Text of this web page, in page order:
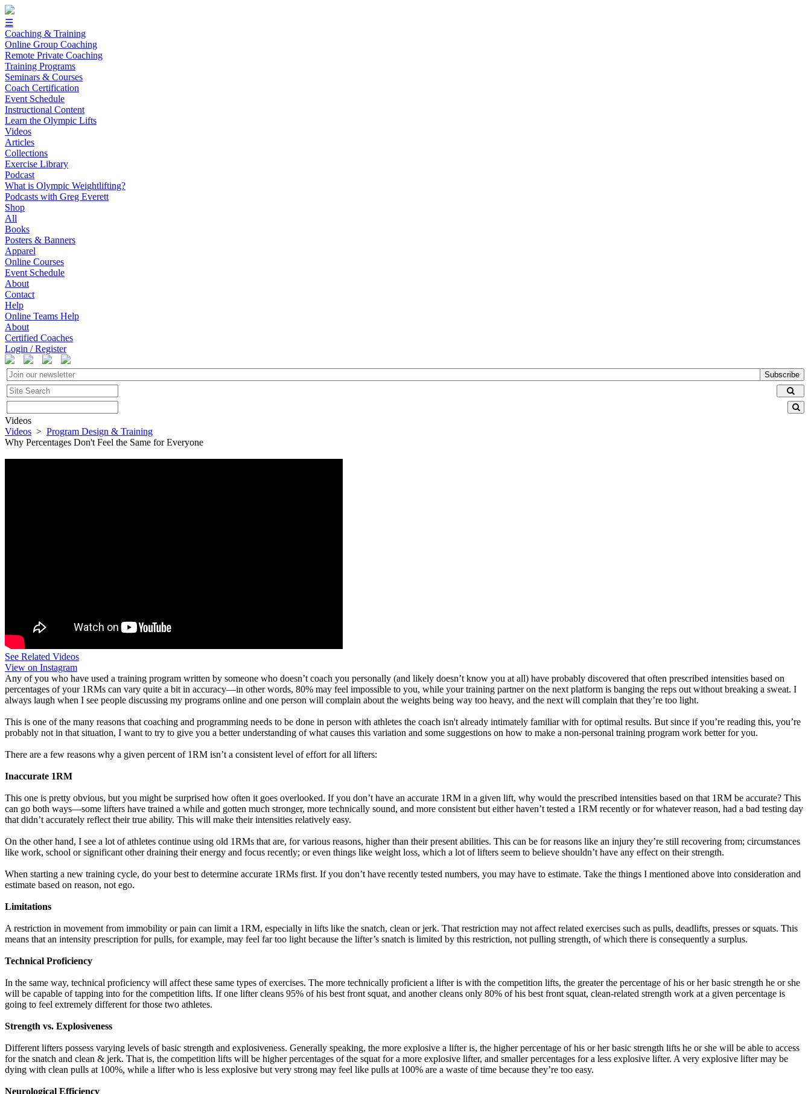
☰
Coaching & Training
Online Group Coaching
Remote Private Coaching
Training Programs
Seminars & Courses
Coach Certification
Event Schedule
Instructional Content
Learn the Olympic Lifts
Videos
Articles
Collections
Exercise Library
Podcast
What is Olympic Weightlifting?
Podcasts with Greg Everett
Shop
All
Books
Posters & Banners
Apparel
Online Courses
Event Schedule
About
Contact
Help
Online Teams Help
About
Certified Coaches
Login / Register
Subscribe
Videos
Videos > Program Design & Training
Why Percentages Don't Feel the Same for Everyone
See Related Videos
View on Instagram
Any of you who have used a training program written by someone who doesn’t coach you personally (and likely doesn’t know you at all) have probably discovered that often prescribed intensities based on
percentages of your 1RMs can vary quite a bit in accuracy—in other words, 80% may feel impossible to you, while your training partner on the next platform is banging the reps out without breaking a sweat. I
always laugh when I see people discussing my programs online and one person will complain about the weights being way too heavy, and the next will complain that they’re too light.
This is one of the many reasons that coaching and programming needs to be done in person with athletes the coach isn't already intimately familiar with for optimal results. But since if you’re reading this, you’re
probably not in that situation, I want to try to give you a better understanding of what causes this variation and some suggestions on how to make a non-personal training program work better for you.
There are a few reasons why a given percent of 1RM isn’t a consistent level of effort for all lifters:
Inaccurate 1RM
This one is pretty obvious, but you might be surprised how often it goes overlooked. If you don’t have an accurate 1RM in a given lift, why would the prescribed intensities based on that 1RM be accurate? This
can go both ways—some lifters have trained a while and gotten much stronger, more technically sound, and more consistent but either haven’t tested a 1RM recently or for whatever reason, had a bad testing day
that didn’t accurately reflect their true ability. This will make their intensities relatively easy.
On the other hand, I see a lot of athletes continue using old 1RMs that are, for various reasons, higher than their present abilities. This can be for reasons like an injury they’re still recovering from; circumstances
like work, school or significant other draining their energy and focus recently; or even things like weight loss, which a lot of lifters seem to believe shouldn’t have any effect on their strength.
When starting a new training cycle, do your best to determine accurate 1RMs first. If you don’t have recently tested numbers, you may have to estimate. Take the things I mentioned above into consideration and
estimate based on reason, not ego.
Limitations
A restriction in movement from immobility or pain can limit a 1RM, especially in lifts like the snatch, clean or jerk. That restriction may not affect related exercises such as pulls, deadlifts, presses or squats. This
means that an intensity prescription for pulls, for example, may feel far too light because the lifter’s snatch is limited by this restriction, not pulling strength, of which there is consequently a surplus.
Technical Proficiency
In the same way, technical proficiency will affect these same types of exercises. The more technically proficient a lifter is with the competition lifts, the greater the percentage of his or her basic strength he or she
will be capable of tapping into for the competition lifts. If one lifter cleans 95% of his best front squat, and another cleans only 80% of his best front squat, clean-related strength work at a given percentage is
going to feel extremely different for those two athletes.
Strength vs. Explosiveness
Different lifters possess varying levels of basic strength and explosiveness. Generally speaking, the more explosive a lifter is, the higher percentage of his or her basic strength lifts he or she will be able to access
for the snatch and clean & jerk. That is, the competition lifts will be higher percentages of the squat for a more explosive lifter, and smaller percentages for a less explosive lifter. A very explosive lifter may be
dying with clean pulls at 100%, while a lifter who is less explosive but very strong may feel like pulls at 100% are a waste of time because they’re too easy.
Neurological Efficiency